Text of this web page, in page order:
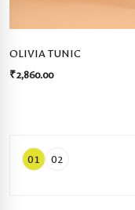
OLIVIA TUNIC
₹2,860.00
01 02